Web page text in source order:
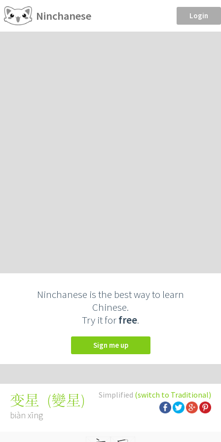
Ninchanese Login
Ninchanese is the best way to learn
Chinese.
Try it forfree.
Sign me up
Simplified (switch to Traditional)
变星 (變星)
biàn xīng